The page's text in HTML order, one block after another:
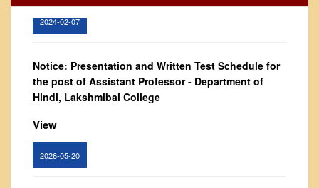
Governing Body
From Principal's Desk
Committees
Annual Report
Staff Council
Student Council
2024-02-07
Notice: Presentation and Written Test Schedule for
the post of Assistant Professor - Department of
Hindi, Lakshmibai College
View
2026-05-20